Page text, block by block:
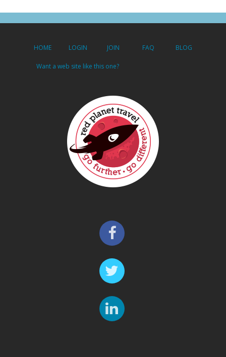
HOME LOGIN JOIN FAQ BLOG
Want a web site like this one?